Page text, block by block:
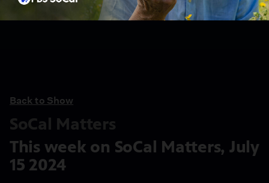
Back to Show
SoCal Matters
This week on SoCal Matters, July
15 2024